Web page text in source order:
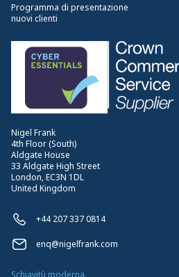
Nigel Frank
4th Floor (South)
Aldgate House
33 Aldgate High Street
London, EC3N 1DL
United Kingdom
+44 207 337 0814
enq@nigelfrank.com
Programma di presentazione
nuovi clienti
Schiavitù moderna